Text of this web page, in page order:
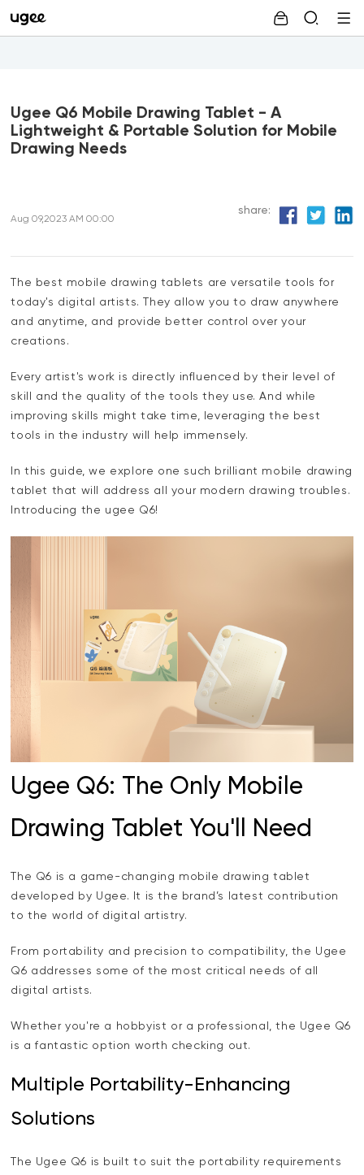
Ugee Q6 Mobile Drawing Tablet - A
Lightweight & Portable Solution for Mobile
Drawing Needs
Aug 09,2023 AM 00:00
share:
The best mobile drawing tablets are versatile tools for
today's digital artists. They allow you to draw anywhere
and anytime, and provide better control over your
creations.
Every artist's work is directly influenced by their level of
skill and the quality of the tools they use. And while
improving skills might take time, leveraging the best
tools in the industry will help immensely.
In this guide, we explore one such brilliant mobile drawing
tablet that will address all your modern drawing troubles.
Introducing the ugee Q6!
Ugee Q6: The Only Mobile
Drawing Tablet You'll Need
The Q6 is a game-changing mobile drawing tablet
developed by Ugee. It is the brand’s latest contribution
to the world of digital artistry.
From portability and precision to compatibility, the Ugee
Q6 addresses some of the most critical needs of all
digital artists.
Whether you're a hobbyist or a professional, the Ugee Q6
is a fantastic option worth checking out.
Multiple Portability-Enhancing
Solutions
The Ugee Q6 is built to suit the portability requirements